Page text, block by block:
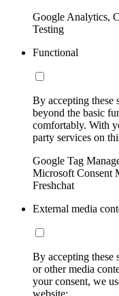
Google Analytics,
Testing
Functional
By accepting these
beyond the basic
comfortably. With
party services on
Google Tag
Microsoft Consent
Freshchat
External media
By accepting these
or other media
your consent, we
website: